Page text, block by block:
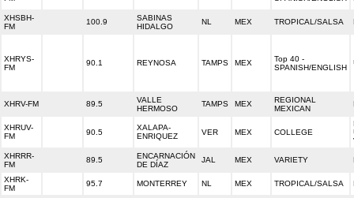
XHSBH-
FM
100.9
SABINAS
HIDALGO
NL MEX TROPICAL/SALSA
XHRYS-
FM
90.1 REYNOSA TAMPS MEX
Top 40 -
SPANISH/ENGLISH
XHRV-FM 89.5
VALLE
HERMOSO
TAMPS MEX
REGIONAL
MEXICAN
XHRUV-
FM
90.5
XALAPA-
ENRIQUEZ
VER MEX COLLEGE
XHRRR-
FM
89.5
ENCARNACIÓN
DE DÍAZ
JAL MEX VARIETY
XHRK-
FM
95.7 MONTERREY NL MEX TROPICAL/SALSA